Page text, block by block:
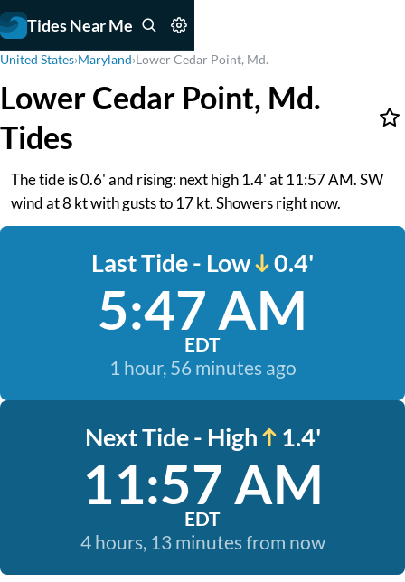
Tides Near Me
United States›Maryland›Lower Cedar Point, Md.
Lower Cedar Point, Md.
Tides
The tide is 0.6' and rising: next high 1.4' at 11:57 AM. SW
wind at 8 kt with gusts to 17 kt. Showers right now.
Last Tide - Low 0.4'
5:47 AM
EDT
1 hour, 56 minutes ago
Next Tide - High 1.4'
11:57 AM
EDT
4 hours, 13 minutes from now